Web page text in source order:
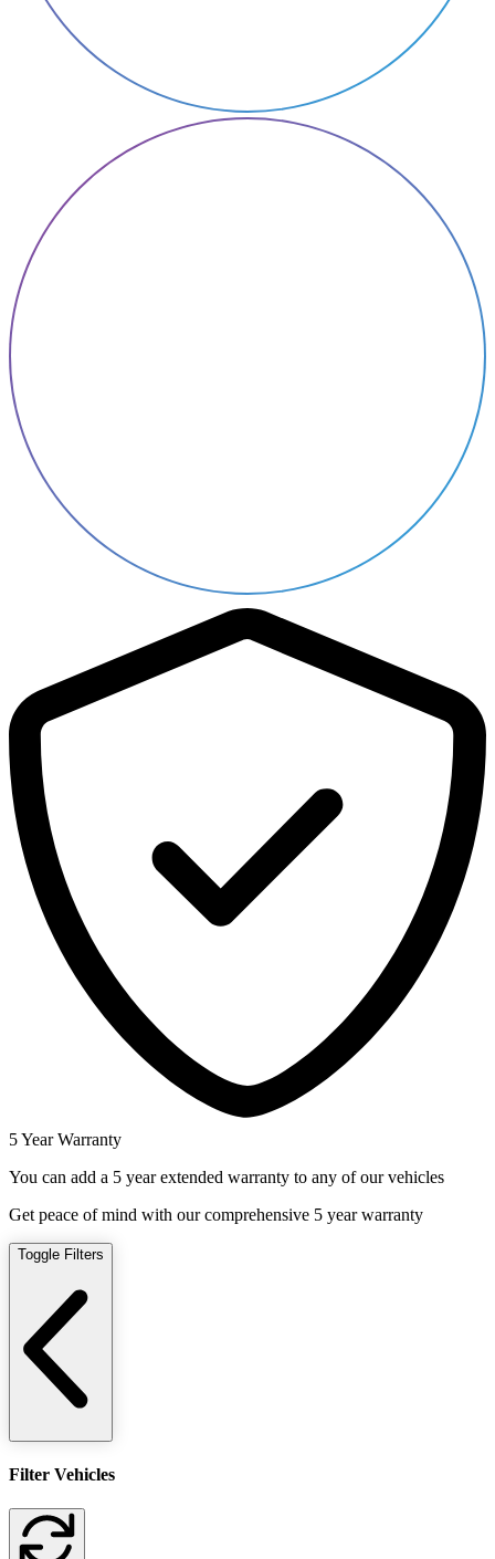
5 Year Warranty
You can add a 5 year extended warranty to any of our vehicles
Get peace of mind with our comprehensive 5 year warranty
Toggle Filters
Filter Vehicles